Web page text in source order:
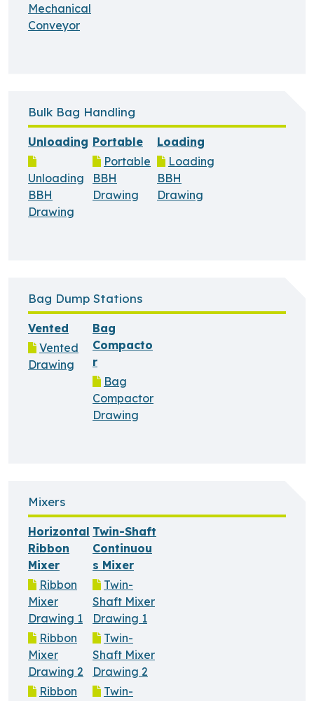
Mechanical
Conveyor
Bulk Bag Handling
Unloading
Unloading
BBH
Drawing
Portable
Portable
BBH
Drawing
Loading
Loading
BBH
Drawing
Bag Dump Stations
Vented
Vented
Drawing
Bag
Compacto
r
Bag
Compactor
Drawing
Mixers
Horizontal
Ribbon
Mixer
Ribbon
Mixer
Drawing 1
Ribbon
Mixer
Drawing 2
Ribbon
Twin-Shaft
Continuou
s Mixer
Twin-
Shaft Mixer
Drawing 1
Twin-
Shaft Mixer
Drawing 2
Twin-